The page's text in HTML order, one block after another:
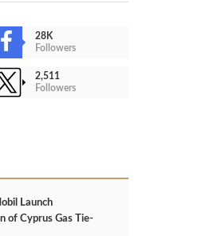
28K
Followers
2,511
Followers
Launch
of Cyprus Gas Tie-